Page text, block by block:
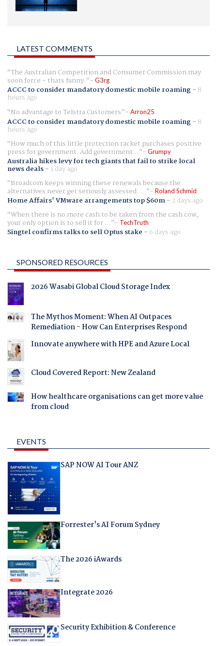
LATEST COMMENTS
The Australian Competition and Consumer Commission may
soon force - thats funny. G3rg
ACCC to consider mandatory domestic mobile roaming- 8
hours ago
No advantage to Telstra Customers
Arron25
ACCC to consider mandatory domestic mobile roaming- 8
hours ago
How much of this little protection racket purchases positive
press for government. Add government... Grumpy
Australia hikes levy for tech giants that fail to strike local
news deals- 1 day ago
Broadcom keeps winning these renewals because the
alternatives never get seriously assessed. ... Roland Schmid
Home Affairs' VMware arrangements top $60m- 2 days ago
When there is no more cash to be taken from the cash cow,
your only option is to sell it for ... TechTruth
Singtel confirms talks to sell Optus stake - 6 days ago
SPONSORED RESOURCES
2026 Wasabi Global Cloud Storage Index
The Mythos Moment: When AI Outpaces
Remediation - How Can Enterprises Respond
Innovate anywhere with HPE and Azure Local
Cloud Covered Report: New Zealand
How healthcare organisations can get more value
from cloud
EVENTS
SAP NOW AI Tour ANZ
Forrester's AI Forum Sydney
The 2026 iAwards
Integrate 2026
Security Exhibition & Conference